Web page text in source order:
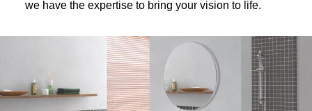
we have the expertise to bring your vision to life.